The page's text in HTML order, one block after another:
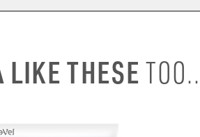
LIKE THESE